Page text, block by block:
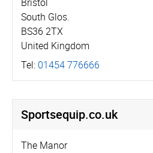
South Glos.
BS36 2TX
United Kingdom
Tel: 01454 776666
Sportsequip.­co.­uk
The Manor